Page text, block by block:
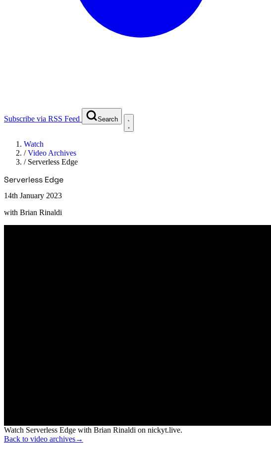
Subscribe via RSS Feed Search
Watch
/Video Archives
/ Serverless Edge
Serverless Edge
14th January 2023
with Brian Rinaldi
Watch Serverless Edge with Brian Rinaldi on nickyt.live.
Back to video archives→